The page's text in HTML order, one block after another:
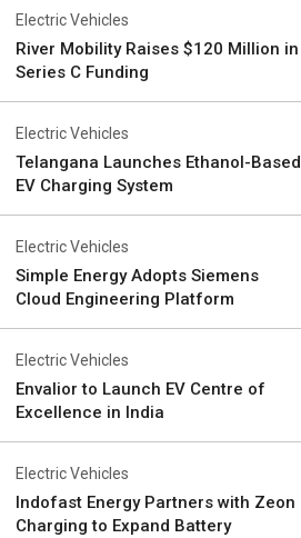
Electric Vehicles
River Mobility Raises $120 Million in
Series C Funding
Electric Vehicles
Telangana Launches Ethanol-Based
EV Charging System
Electric Vehicles
Simple Energy Adopts Siemens
Cloud Engineering Platform
Electric Vehicles
Envalior to Launch EV Centre of
Excellence in India
Electric Vehicles
Indofast Energy Partners with Zeon
Charging to Expand Battery